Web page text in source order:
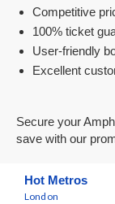
Competitive
100% ticket
User-friendly
Excellent
Secure your
save with our
Hot Metros
London